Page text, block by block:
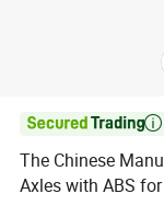

The Chinese
Axles with ABS